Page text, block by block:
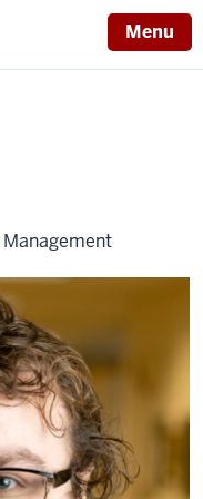
Menu